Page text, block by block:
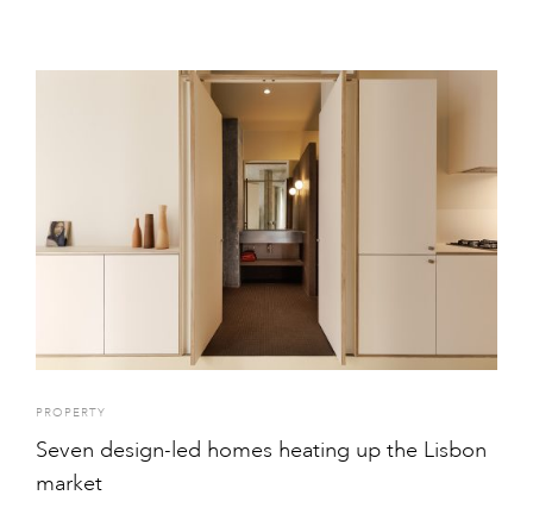
PROPERTY
Seven design-led homes heating up the Lisbon
market